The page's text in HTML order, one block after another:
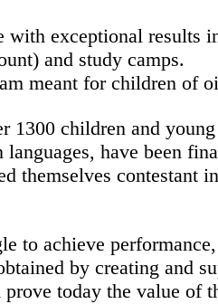
with exceptional results
and study camps.
meant for children of
1300 children and
have been
themselves contestant
to achieve
by creating and
today the value of